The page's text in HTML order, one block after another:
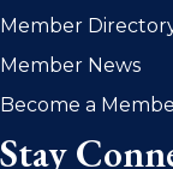
Member
Member News
Become a
Stay